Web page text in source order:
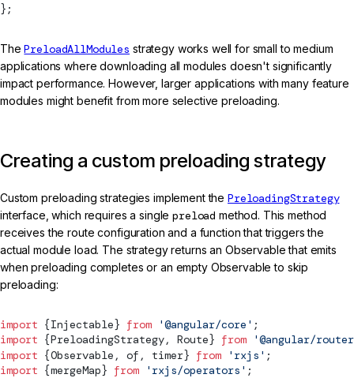
};
ThePreloadAllModules strategy works well for small to medium
applications where downloading all modules doesn't significantly
impact performance. However, larger applications with many feature
modules might benefit from more selective preloading.
Creating a custom preloading strategy
Custom preloading strategies implement the PreloadingStrategy
interface, which requires a singlepreload method. This method
receives the route configuration and a function that triggers the
actual module load. The strategy returns an Observable that emits
when preloading completes or an empty Observable to skip
preloading:
import {Injectable} from '@angular/core' ;
import {PreloadingStrategy, Route} from '@angular/
import {Observable, of, timer} from 'rxjs' ;
import {mergeMap} from 'rxjs/operators' ;